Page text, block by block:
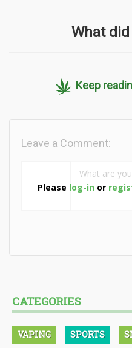
What
Keep
Please log-in or
Leave a Comment:
CATEGORIES
VAPING SPORTS